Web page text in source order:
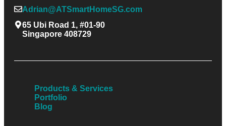
Adrian@ATSmartHomeSG.com
65 Ubi Road 1, #01-90
Singapore 408729
Products & Services
Portfolio
Blog